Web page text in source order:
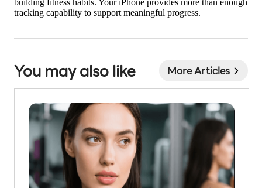
tracking capability to support meaningful progress.
You may also like More Articles